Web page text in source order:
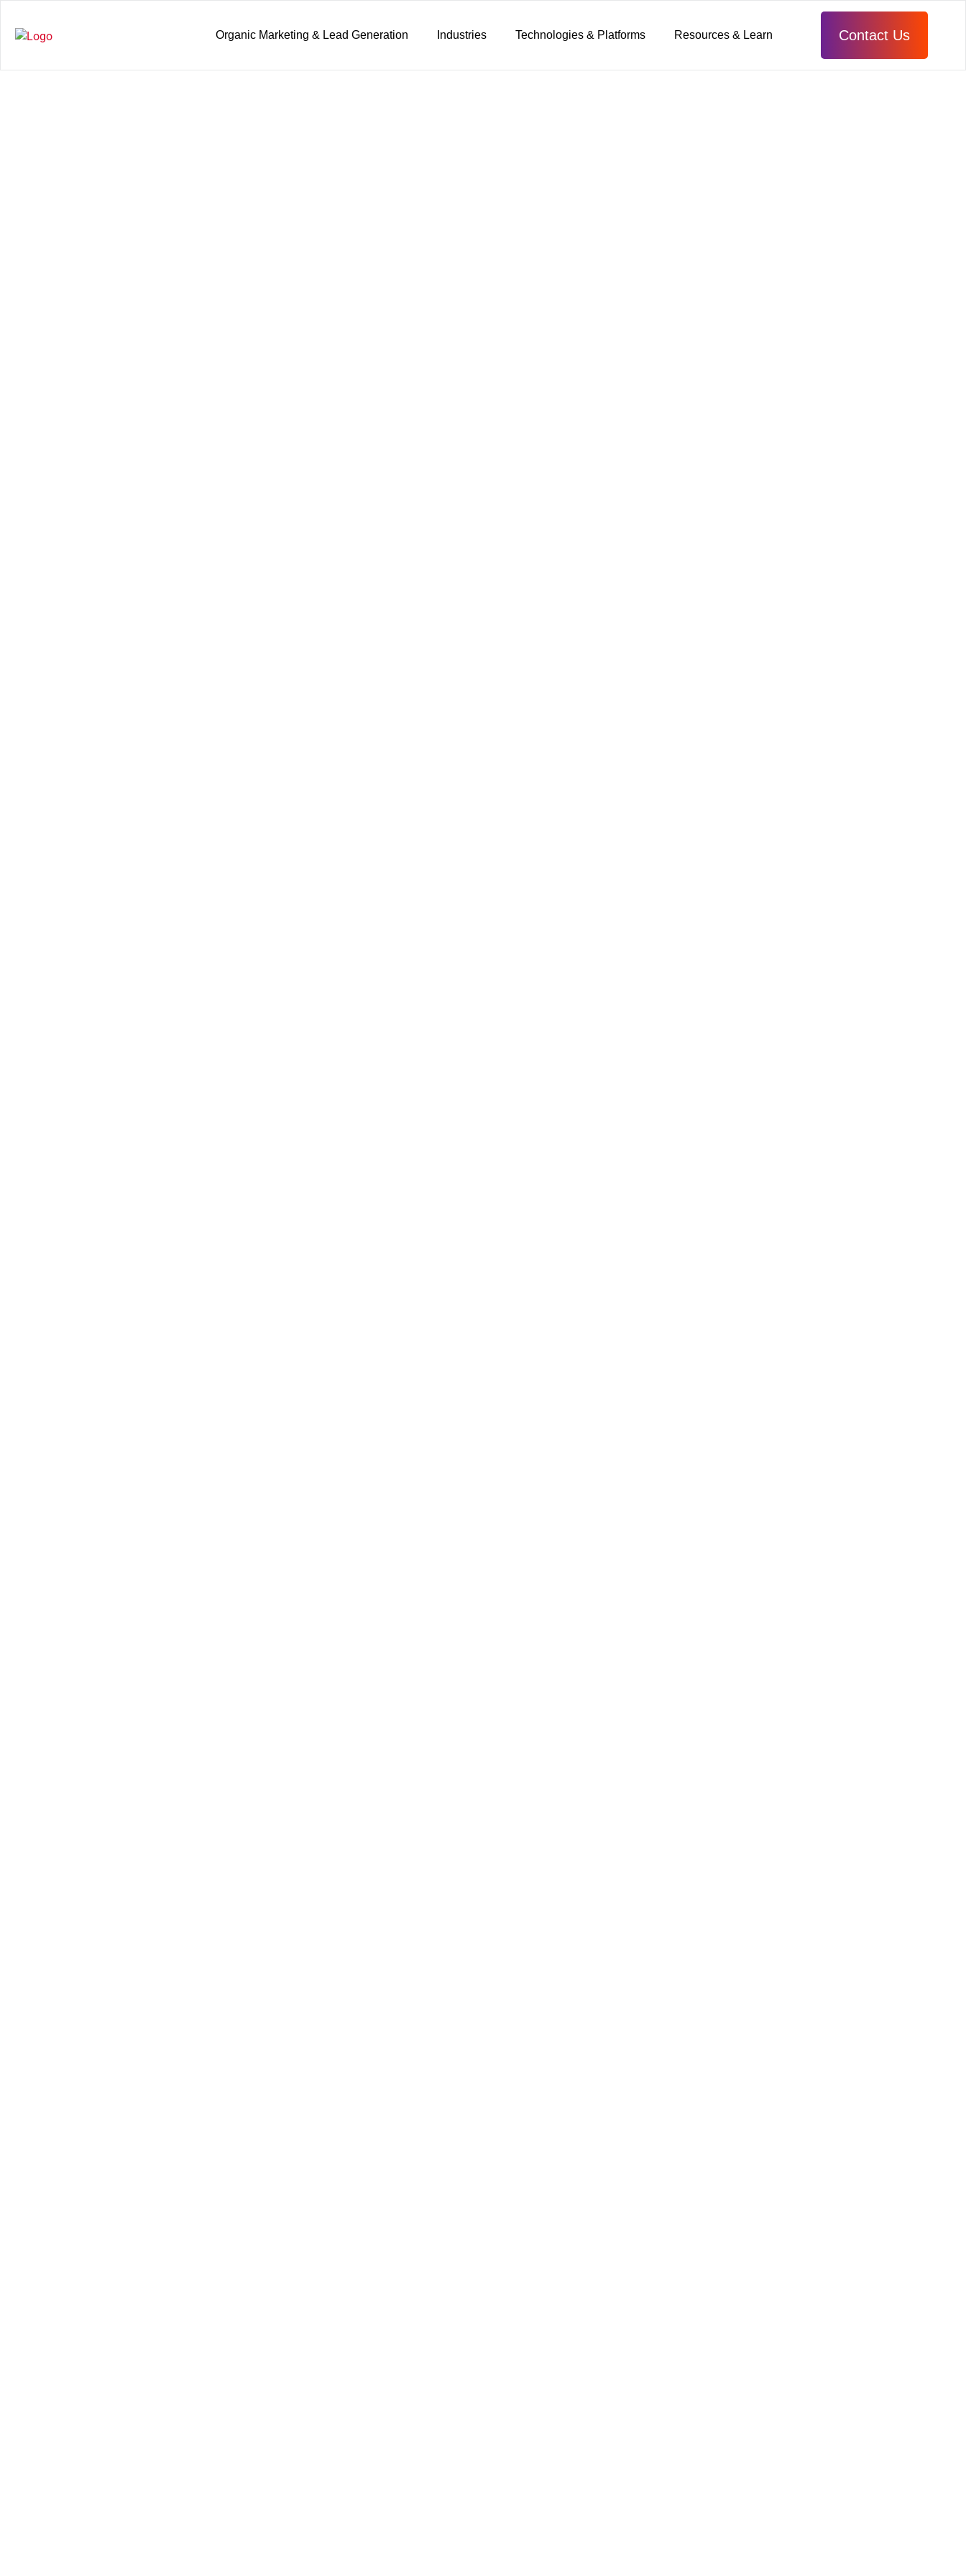
Organic Marketing & Lead Generation Industries Technologies & Platforms Resources & Learn Contact Us